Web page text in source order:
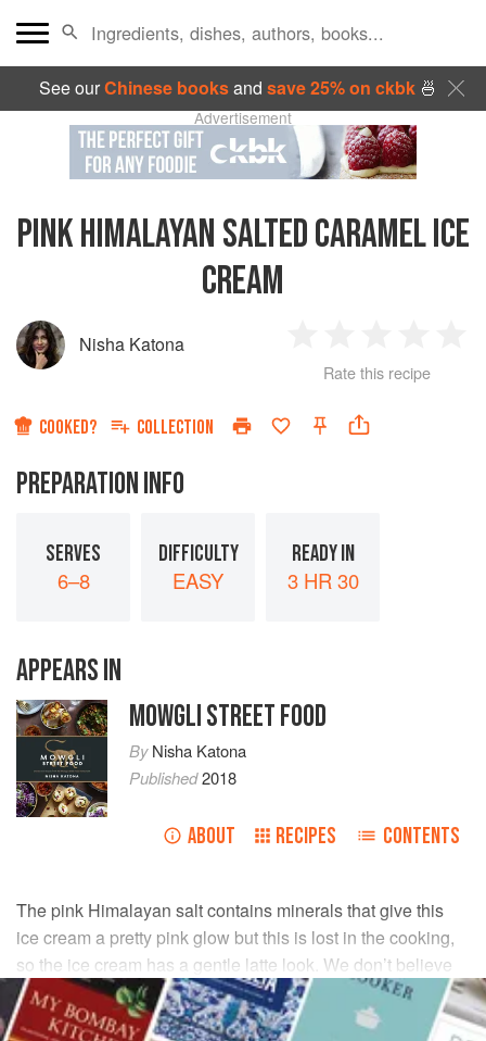
See ourChinese booksand save 25% on ckbk🍜
Advertisement
PINK HIMALAYAN SALTED CARAMEL ICE
CREAM
Nisha Katona
Star
2
Stars
3
Stars
4
Rate this recipe
COOKED? COLLECTION
PREPARATION INFO
SERVES
6–8
DIFFICULTY
EASY
READY IN
3 HR 30
APPEARS IN
MOWGLI STREET FOOD
ByNisha Katona
Published2018
ABOUT RECIPES CONTENTS
The pink Himalayan salt contains minerals that give this
ice cream a pretty pink glow but this is lost in the cooking,
so the ice cream has a gentle latte look. We don’t believe
in food colouring in Mowgli, so the pink stays in name
alone.